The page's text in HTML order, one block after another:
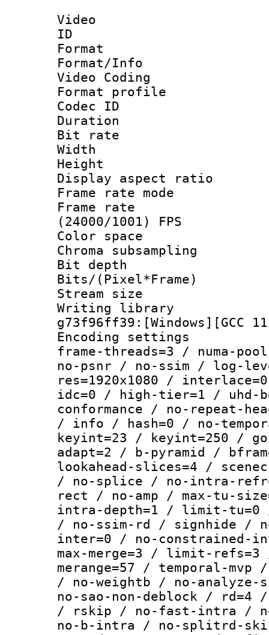
Video
ID
Format :
Format/Info
Video Coding
Format profile :
Codec ID :
Duration :
Bit rate :
Width : 1
Height : 1
Display
Frame rate
Frame
(24000/1001) FPS
Color
Chroma
Bit depth
Bits/
Stream size :
Writing
Encoding
frame-threads=3 / numa-
no-psnr / no-ssim / log-
res=1920x1080 /
idc=0 / high-tier=1 / uhd-
conformance / no-repeat-
/ info / hash=0 / no-
keyint=23 / keyint=250 /
adapt=2 / b-pyramid /
lookahead-slices=4 /
/ no-splice / no-intra-
rect / no-amp / max-tu-
intra-depth=1 / limit-tu=0
/ no-ssim-rd / signhide /
inter=0 / no-constrained-
max-merge=3 / limit-
merange=57 / temporal-
/ no-weightb / no-
no-sao-non-deblock /
/ rskip / no-fast-intra /
no-b-intra / no-splitrd-